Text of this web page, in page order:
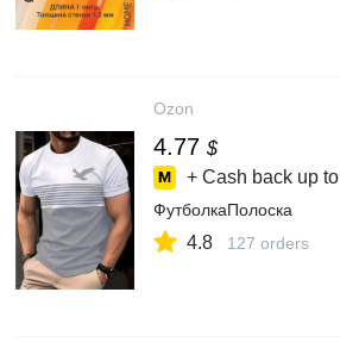
Ozon
4.77 $
+ Cash back up to
ФутболкаПолоска
4.8 127 orders